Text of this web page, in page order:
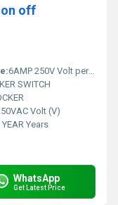
on off
6AMP 250V Volt per ampere (V/A)
SWITCH
Volt (V)
YEAR Years
WhatsApp
Get Latest Price